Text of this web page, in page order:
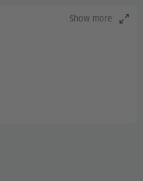
Show more